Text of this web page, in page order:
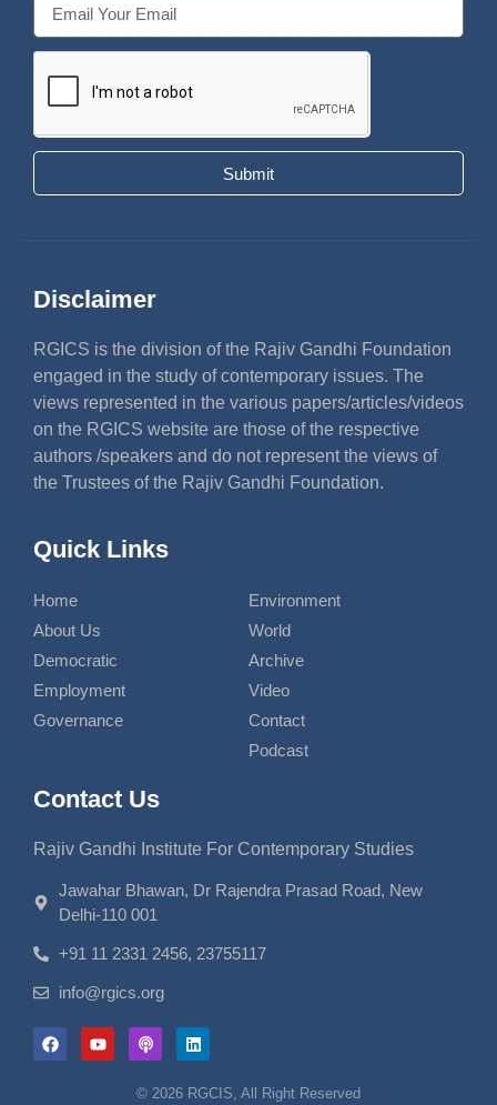
Submit
Disclaimer
RGICS is the division of the Rajiv Gandhi Foundation
engaged in the study of contemporary issues. The
views represented in the various papers/articles/videos
on the RGICS website are those of the respective
authors /speakers and do not represent the views of
the Trustees of the Rajiv Gandhi Foundation.
Quick Links
Home
About Us
Democratic
Employment
Governance
Environment
World
Archive
Video
Contact
Podcast
Contact Us
Rajiv Gandhi Institute For Contemporary Studies
Jawahar Bhawan, Dr Rajendra Prasad Road, New
Delhi-110 001
+91 11 2331 2456, 23755117
info@rgics.org
© 2026 RGCIS, All Right Reserved